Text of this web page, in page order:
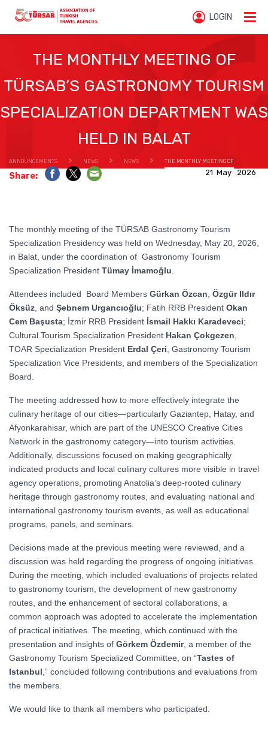
LOGIN
THE MONTHLY MEETING OF
TÜRSAB’S GASTRONOMY TOURISM
SPECIALIZATION DEPARTMENT WAS
HELD IN BALAT
ANNOUNCEMENTS NEWS NEWS THE MONTHLY MEETING OF
TÜRSAB’S GASTRONOMY TOURISM SPECIALIZATION DEPARTMENT WAS HELD IN BALAT21 May 2026
Share:
The monthly meeting of the TÜRSAB Gastronomy Tourism
Specialization Presidency was held on Wednesday, May 20, 2026,
in Balat, under the coordination of Gastronomy Tourism
Specialization President Tümay İmamoğlu
Attendees included Board Members Gürkan Özcan Özgür Ildır
Öksüz , and Şebnem Urgancıoğlu; Fatih RRB President Okan
Cem Başusta; İzmir RRB President İsmail Hakkı Karadeveci;
Cultural Tourism Specialization President Hakan Çokgezen
TOAR Specialization President Erdal Çeri , Gastronomy Tourism
Specialization Vice Presidents, and members of the Specialization
Board.
The meeting addressed how to more effectively integrate the
culinary heritage of our cities—particularly Gaziantep, Hatay, and
Afyonkarahisar, which are part of the UNESCO Creative Cities
Network in the gastronomy category—into tourism activities.
Additionally, discussions focused on making geographically
indicated products and local culinary cultures more visible in travel
agency operations, promoting Anatolia’s deep-rooted culinary
heritage through gastronomy routes, and evaluating national and
international gastronomy tourism events, as well as educational
programs, panels, and seminars.
Decisions made at the previous meeting were reviewed, and a
discussion was held regarding the progress of ongoing initiatives.
During the meeting, which included evaluations of projects related
to gastronomy tourism, the development of new gastronomy
routes, and the enhancement of sectoral collaborations, a
common approach was adopted to accelerate the implementation
of practical initiatives. The meeting, which continued with the
presentation and insights of Görkem Özdemir, a member of the
Gastronomy Tourism Specialized Committee, on “Tastes of
Istanbul ,” concluded following contributions and evaluations from
the members.
We would like to thank all members who participated.